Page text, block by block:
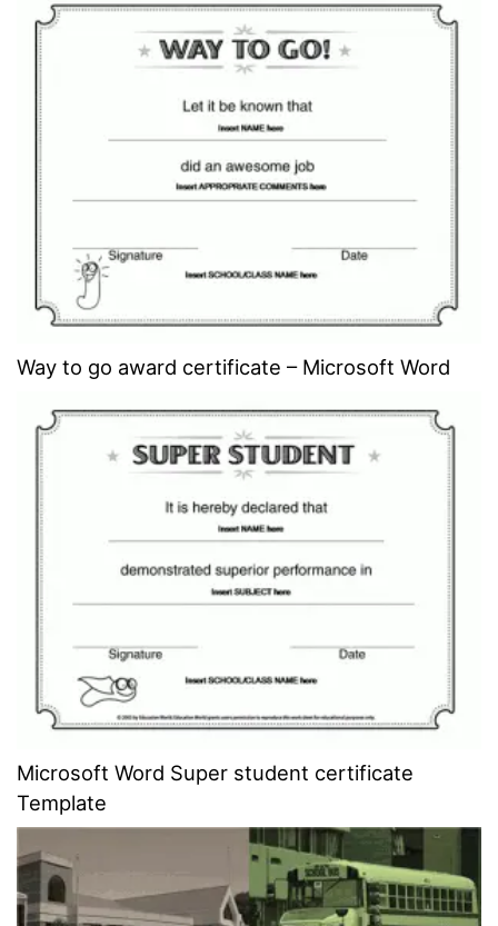
Way to go award certificate – Microsoft Word
Microsoft Word Super student certificate
Template